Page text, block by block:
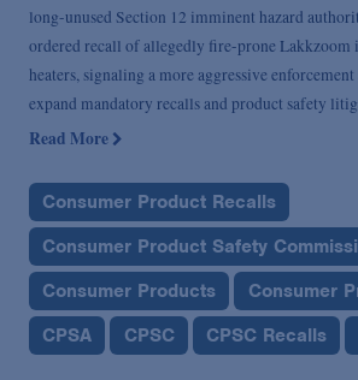
long-unused Section 12 imminent hazard
ordered recall of allegedly fire-prone Lakkzoom
heaters, signaling a more aggressive
expand mandatory recalls and product safety
Read More
Consumer Product Recalls
Consumer Product Safety
Consumer Products
Consumer
CPSA
CPSC CPSC Recalls